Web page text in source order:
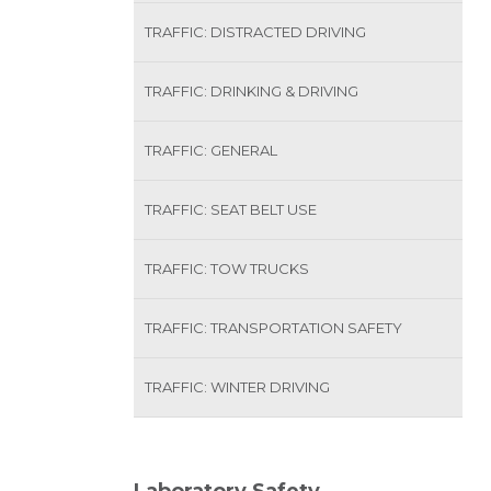
TRAFFIC: DISTRACTED DRIVING
TRAFFIC: DRINKING & DRIVING
TRAFFIC: GENERAL
TRAFFIC: SEAT BELT USE
TRAFFIC: TOW TRUCKS
TRAFFIC: TRANSPORTATION SAFETY
TRAFFIC: WINTER DRIVING